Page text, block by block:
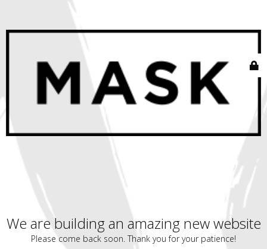
We are building an amazing new website
Please come back soon. Thank you for your patience!